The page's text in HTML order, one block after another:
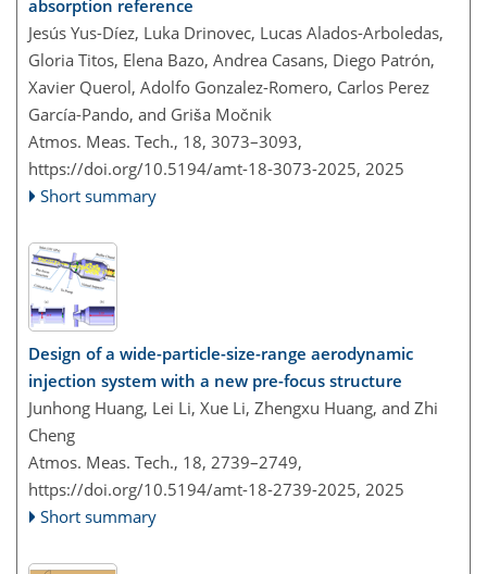
absorption reference
Jesús Yus-Díez, Luka Drinovec, Lucas Alados-Arboledas,
Gloria Titos, Elena Bazo, Andrea Casans, Diego Patrón,
Xavier Querol, Adolfo Gonzalez-Romero, Carlos Perez
García-Pando, and Griša Močnik
Atmos. Meas. Tech., 18, 3073–3093,
https://doi.org/10.5194/amt-18-3073-2025, 2025
Short summary
Design of a wide-particle-size-range aerodynamic
injection system with a new pre-focus structure
Junhong Huang, Lei Li, Xue Li, Zhengxu Huang, and Zhi
Cheng
Atmos. Meas. Tech., 18, 2739–2749,
https://doi.org/10.5194/amt-18-2739-2025, 2025
Short summary